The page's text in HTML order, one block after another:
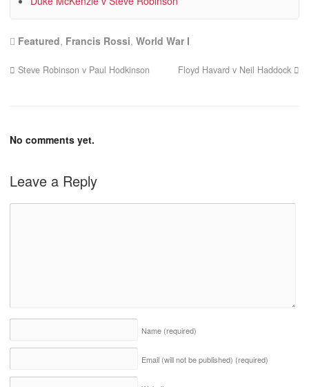
Featured, Francis Rossi, World War I
Steve Robinson v Paul Hodkinson Floyd Havard v Neil Haddock
No comments yet.
Leave a Reply
Name (required)
Email (will not be published) (required)